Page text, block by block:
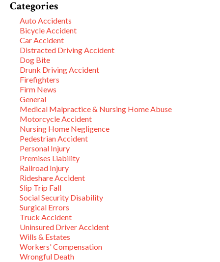
Categories
Auto Accidents
Bicycle Accident
Car Accident
Distracted Driving Accident
Dog Bite
Drunk Driving Accident
Firefighters
Firm News
General
Medical Malpractice & Nursing Home Abuse
Motorcycle Accident
Nursing Home Negligence
Pedestrian Accident
Personal Injury
Premises Liability
Railroad Injury
Rideshare Accident
Slip Trip Fall
Social Security Disability
Surgical Errors
Truck Accident
Uninsured Driver Accident
Wills & Estates
Workers' Compensation
Wrongful Death